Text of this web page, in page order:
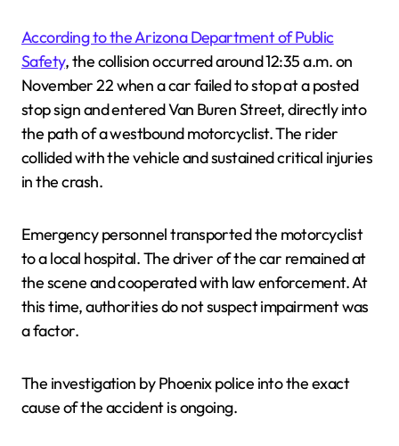
According to the Arizona Department of Public
Safety, the collision occurred around 12:35 a.m. on
November 22 when a car failed to stop at a posted
stop sign and entered Van Buren Street, directly into
the path of a westbound motorcyclist. The rider
collided with the vehicle and sustained critical injuries
in the crash.
Emergency personnel transported the motorcyclist
to a local hospital. The driver of the car remained at
the scene and cooperated with law enforcement. At
this time, authorities do not suspect impairment was
a factor.
The investigation by Phoenix police into the exact
cause of the accident is ongoing.